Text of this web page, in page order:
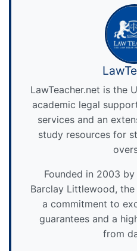
LawTeacher.net is the
academic legal
services and an
study resources for
Founded in 2003 by
Barclay Littlewood,
a commitment to
guarantees and a
from